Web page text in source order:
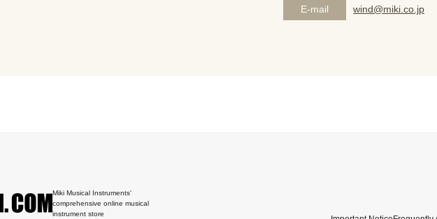
E-mail
wind@miki.co.jp
Miki Musical Instruments'
comprehensive online musical
instrument store